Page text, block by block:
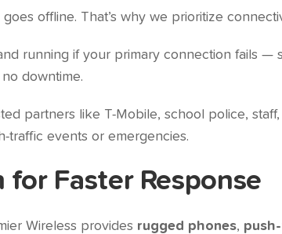
offline. That’s why we prioritize
running if your primary connection fails —
downtime.
partners like T-Mobile, school police,
traffic events or emergencies.
Faster Response
Wireless provides rugged phones,